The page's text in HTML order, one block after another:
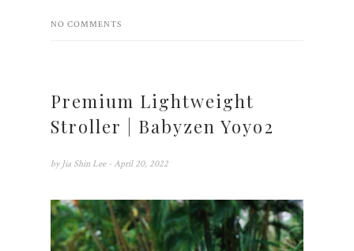
NO COMMENTS
Premium Lightweight
Stroller | Babyzen Yoyo2
by Jia Shin Lee - April 20, 2022